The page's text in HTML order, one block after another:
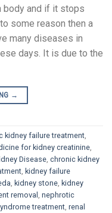
body and if it stops
some reason then a
many diseases in
days. It is due to the
→
kidney failure treatment
for kidney creatinine
Disease chronic kidney
kidney failure
kidney stone kidney
removal
nephrotic
treatment renal